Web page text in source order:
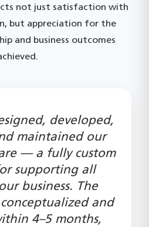
not just satisfaction with
but appreciation for the
and business outcomes
developed,
maintained our
— a fully custom
supporting all
business. The
and
4–5 months,